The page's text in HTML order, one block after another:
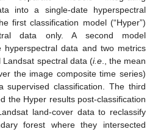
into a single-date hyperspectral
first classification model (“Hyper”)
data only. A second model
hyperspectral data and two metrics
spectral data (i.e., the mean
the image composite time series)
supervised classification. The third
the Hyper results post-classification
land-cover data to reclassify
forest where they intersected